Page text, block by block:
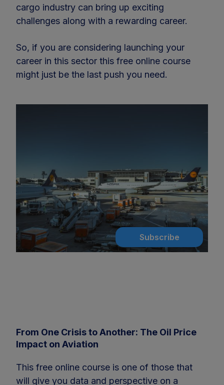
cargo industry can bring up exciting
challenges along with a rewarding career.
So, if you are considering launching your
career in this sector this free online course
might just be the last push you need.
Subscribe
From One Crisis to Another: The Oil Price
Impact on Aviation
This free online course is one of those that
will give you data and perspective on a